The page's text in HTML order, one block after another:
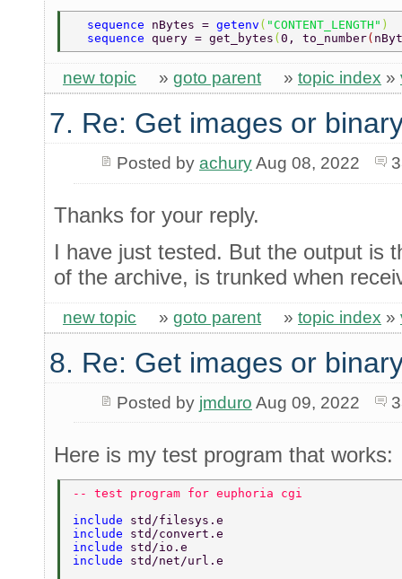
  sequence
nBytes = getenv ( "CONTENT_LENGTH" )
  sequence
query = get_bytes ( 0, to_number(
new topic » goto parent » topic index »
7. Re: Get images or
Posted by achuryAug 08, 2022
Thanks for your reply.
I have just tested. But the output is
of the archive, is trunked when
new topic » goto parent » topic index »
8. Re: Get images or
Posted by jmduro Aug 09, 2022
Here is my test program that works:
-- test program for euphoria cgi
include std/filesys.e
include std/convert.e
include std/io.e
include std/net/url.e